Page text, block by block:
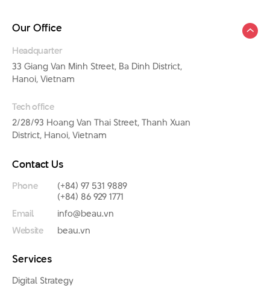
Our Office
Headquarter
33 Giang Van Minh Street, Ba Dinh District,
Hanoi, Vietnam
Tech office
2/28/93 Hoang Van Thai Street, Thanh Xuan
District, Hanoi, Vietnam
Contact Us
Phone
(+84) 97 531 9889
(+84) 86 929 1771
Email
info@beau.vn
Website
beau.vn
Services
Digital Strategy